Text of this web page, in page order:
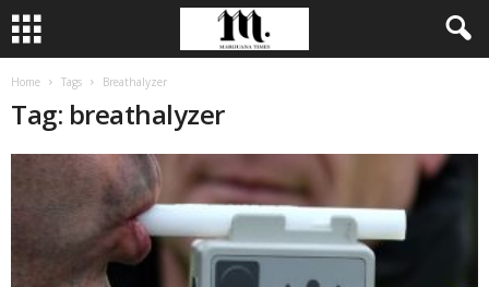
Home Tags Breathalyzer
Tag: breathalyzer